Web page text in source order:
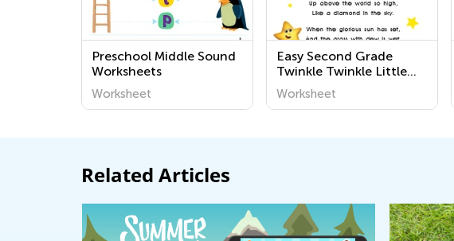
Preschool Middle Sound
Worksheets
Worksheet
Easy Second Grade
Twinkle Twinkle Little
Star Worksheets
Worksheet
Related Articles